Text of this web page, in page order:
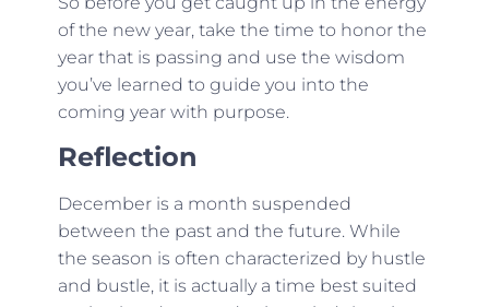
of the new year, take the time to honor the
year that is passing and use the wisdom
you’ve learned to guide you into the
coming year with purpose.
Reflection
December is a month suspended
between the past and the future. While
the season is often characterized by hustle
and bustle, it is actually a time best suited